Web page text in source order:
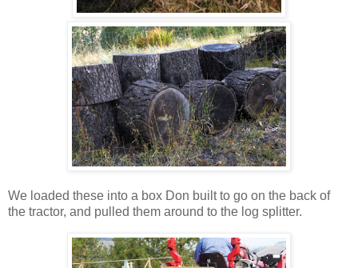
We loaded these into a box Don built to go on the back of
the tractor, and pulled them around to the log splitter.